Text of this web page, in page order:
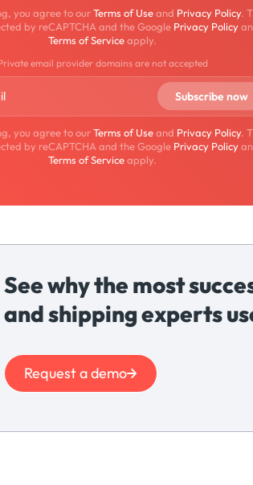
you agree to ourTerms of Useand Privacy Policy.
by reCAPTCHA and the Google Privacy Policy
Terms of Serviceapply.
email provider domains are not accepted
you agree to ourTerms of Useand Privacy Policy.
by reCAPTCHA and the Google Privacy Policy
Terms of Serviceapply.
See why the most
and shipping experts
Request a demo